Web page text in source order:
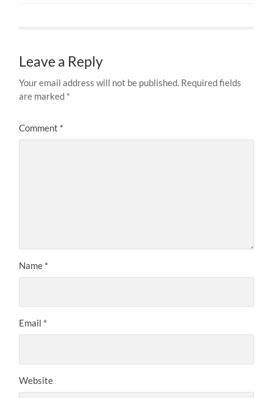
Leave a Reply
Your email address will not be published. Required fields
are marked *
Comment *
Name *
Email *
Website